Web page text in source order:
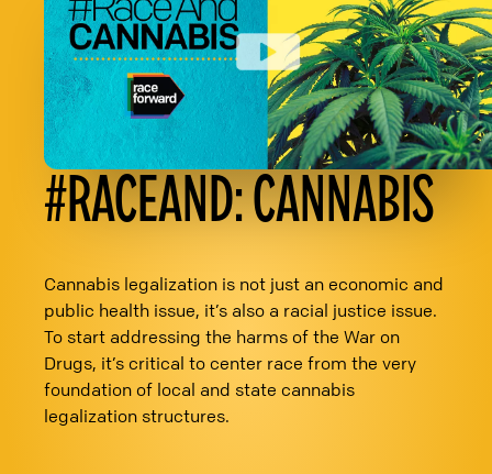
#RACEAND: CANNABIS
Cannabis legalization is not just an economic and
public health issue, it’s also a racial justice issue.
To start addressing the harms of the War on
Drugs, it’s critical to center race from the very
foundation of local and state cannabis
legalization structures.